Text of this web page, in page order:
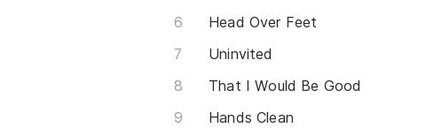
Head Over Feet
Uninvited
That I Would Be Good
Hands Clean